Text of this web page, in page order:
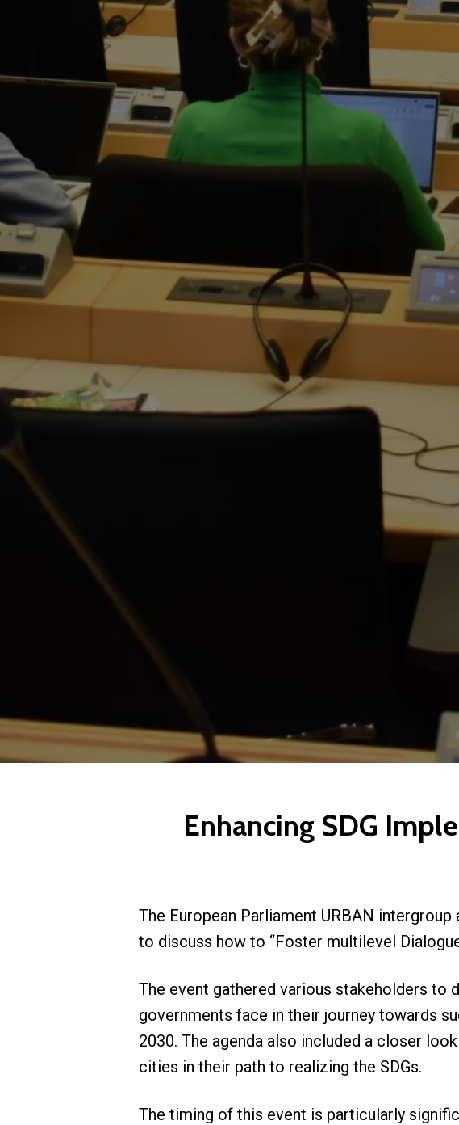
Enhancing SDG
The European Parliament URBAN
to discuss how to “Foster multilevel
The event gathered various stakeholders to
governments face in their journey towards
2030. The agenda also included a closer
cities in their path to realizing the SDGs.
The timing of this event is particularly